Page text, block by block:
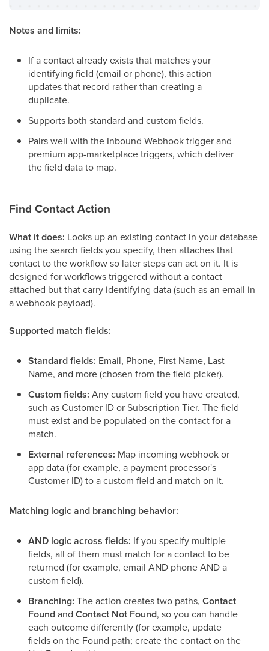
Notes and limits:
If a contact already exists that matches your
identifying field (email or phone), this action
updates that record rather than creating a
duplicate.
Supports both standard and custom fields.
Pairs well with the Inbound Webhook trigger and
premium app-marketplace triggers, which deliver
the field data to map.
Find Contact Action
What it does: Looks up an existing contact in your database
using the search fields you specify, then attaches that
contact to the workflow so later steps can act on it. It is
designed for workflows triggered without a contact
attached but that carry identifying data (such as an email in
a webhook payload).
Supported match fields:
Standard fields: Email, Phone, First Name, Last
Name, and more (chosen from the field picker).
Custom fields: Any custom field you have created,
such as Customer ID or Subscription Tier. The field
must exist and be populated on the contact for a
match.
External references: Map incoming webhook or
app data (for example, a payment processor's
Customer ID) to a custom field and match on it.
Matching logic and branching behavior:
AND logic across fields: If you specify multiple
fields, all of them must match for a contact to be
returned (for example, email AND phone AND a
custom field).
Branching: The action creates two paths, Contact
Foundand Contact Not Found, so you can handle
each outcome differently (for example, update
fields on the Found path; create the contact on the